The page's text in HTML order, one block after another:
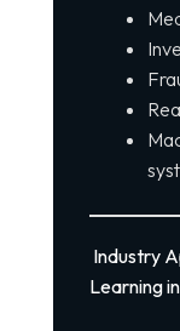
Industry
Learning